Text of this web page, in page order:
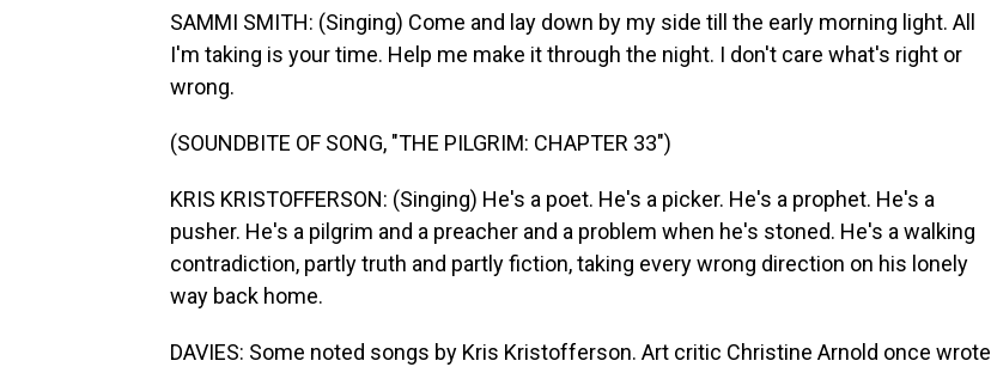
SAMMI SMITH: (Singing) Come and lay down by my side till the early morning light. All
I'm taking is your time. Help me make it through the night. I don't care what's right or
wrong.
(SOUNDBITE OF SONG, "THE PILGRIM: CHAPTER 33")
KRIS KRISTOFFERSON: (Singing) He's a poet. He's a picker. He's a prophet. He's a
pusher. He's a pilgrim and a preacher and a problem when he's stoned. He's a walking
contradiction, partly truth and partly fiction, taking every wrong direction on his lonely
way back home.
DAVIES: Some noted songs by Kris Kristofferson. Art critic Christine Arnold once wrote